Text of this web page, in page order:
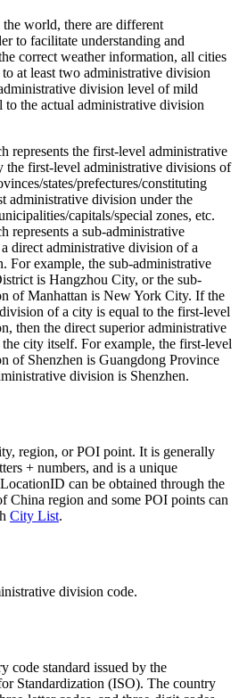
world, there are different
to facilitate understanding and
correct weather information, all cities
at least two administrative division
division level of mild
to the actual administrative division
represents the first-level administrative
the first-level administrative divisions of
states/prefectures/constituting
administrative division under the
capitals/special zones, etc.
represents a sub-administrative
direct administrative division of a
For example, the sub-administrative
is Hangzhou City, or the sub-
of Manhattan is New York City. If the
of a city is equal to the first-level
then the direct superior administrative
city itself. For example, the first-level
of Shenzhen is Guangdong Province
division is Shenzhen.
region, or POI point. It is generally
+ numbers, and is a unique
can be obtained through the
region and some POI points can
City List.
division code.
code standard issued by the
Standardization (ISO). The country